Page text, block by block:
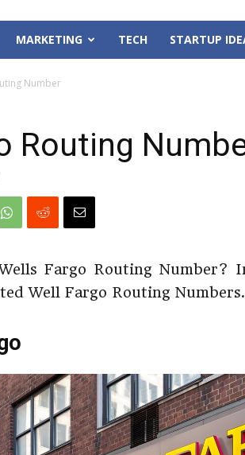
MARKETING TECH STARTUP
Number
Routing
Fargo Routing Number?
Well Fargo Routing Numbers.